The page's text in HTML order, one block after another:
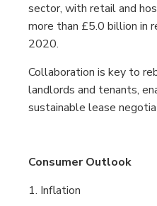
sector, with retail and
more than £5.0 billion in
2020.
Collaboration is key to
landlords and tenants,
sustainable lease
Consumer Outlook
1. Inflation